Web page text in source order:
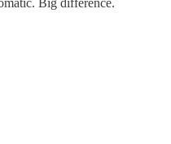
Big difference.